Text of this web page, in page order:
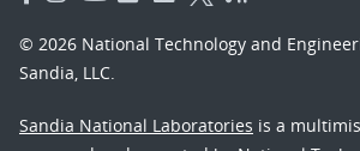
© 2026 National Technology and
Sandia, LLC.
Sandia National Laboratories is a